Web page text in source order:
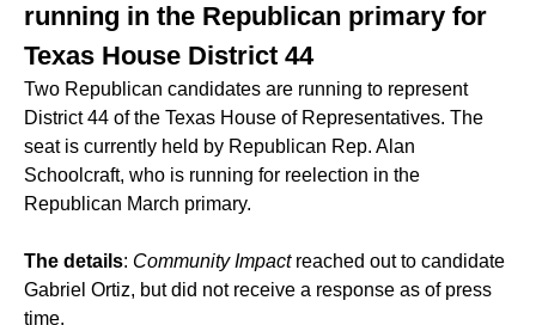
running in the Republican primary for
Texas House District 44
Two Republican candidates are running to represent
District 44 of the Texas House of Representatives. The
seat is currently held by Republican Rep. Alan
Schoolcraft, who is running for reelection in the
Republican March primary.
The details: Community Impactreached out to candidate
Gabriel Ortiz, but did not receive a response as of press
time.